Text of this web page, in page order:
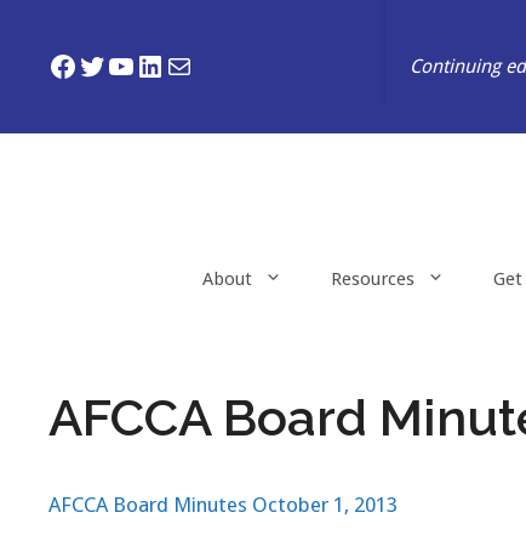
content
Continuing
Facebook
Twitter
YouTube
LinkedIn
Mail
About Resources
AFCCA Board
AFCCA Board Minutes October 1, 2013